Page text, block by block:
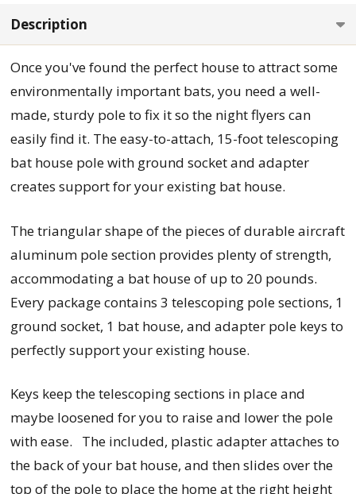
Description
Once you've found the perfect house to attract some
environmentally important bats, you need a well-
made, sturdy pole to fix it so the night flyers can
easily find it. The easy-to-attach, 15-foot telescoping
bat house pole with ground socket and adapter
creates support for your existing bat house.
The triangular shape of the pieces of durable aircraft
aluminum pole section provides plenty of strength,
accommodating a bat house of up to 20 pounds.
Every package contains 3 telescoping pole sections, 1
ground socket, 1 bat house, and adapter pole keys to
perfectly support your existing house.
Keys keep the telescoping sections in place and
maybe loosened for you to raise and lower the pole
with ease. The included, plastic adapter attaches to
the back of your bat house, and then slides over the
top of the pole to place the home at the right height